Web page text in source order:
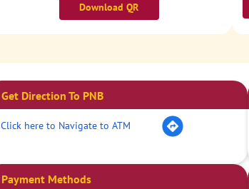
Download QR
Get Direction To PNB
Click here to Navigate to ATM
Payment Methods